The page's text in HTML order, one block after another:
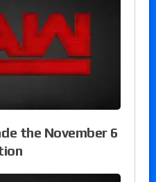
the November 6